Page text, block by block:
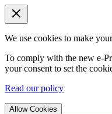
We use cookies to make
To comply with the new e-
your consent to set the
Read our policy
Allow Cookies